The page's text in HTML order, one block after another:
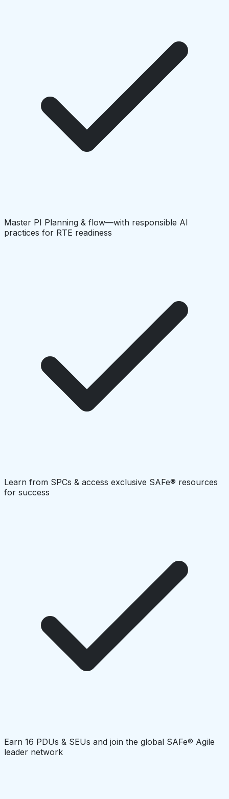
Master PI Planning & flow—with responsible AI
practices for RTE readiness
Learn from SPCs & access exclusive SAFe® resources
for success
Earn 16 PDUs & SEUs and join the global SAFe® Agile
leader network